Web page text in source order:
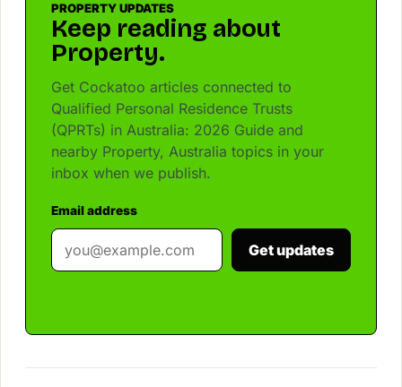
PROPERTY UPDATES
Keep reading about
Property.
Get Cockatoo articles connected to
Qualified Personal Residence Trusts
(QPRTs) in Australia: 2026 Guide and
nearby Property, Australia topics in your
inbox when we publish.
Email address
Get updates